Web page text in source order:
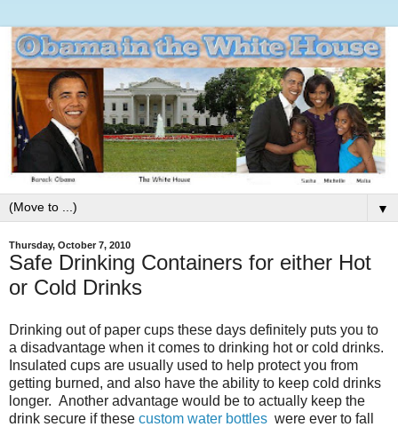
▼
Thursday, October 7, 2010
Safe Drinking Containers for either Hot
or Cold Drinks
Drinking out of paper cups these days definitely puts you to
a disadvantage when it comes to drinking hot or cold drinks.
Insulated cups are usually used to help protect you from
getting burned, and also have the ability to keep cold drinks
longer. Another advantage would be to actually keep the
drink secure if these custom water bottles were ever to fall